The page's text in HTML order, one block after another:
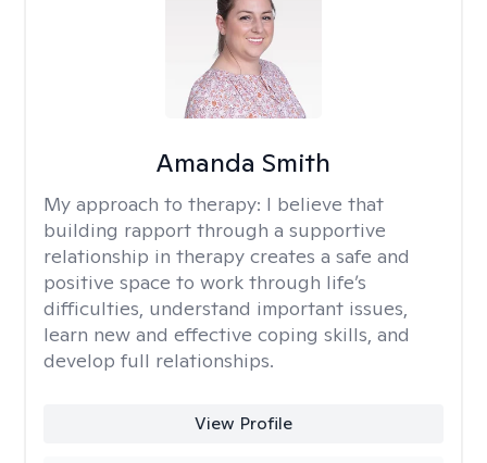
Amanda Smith
My approach to therapy: I believe that
building rapport through a supportive
relationship in therapy creates a safe and
positive space to work through life’s
difficulties, understand important issues,
learn new and effective coping skills, and
develop full relationships.
View Profile